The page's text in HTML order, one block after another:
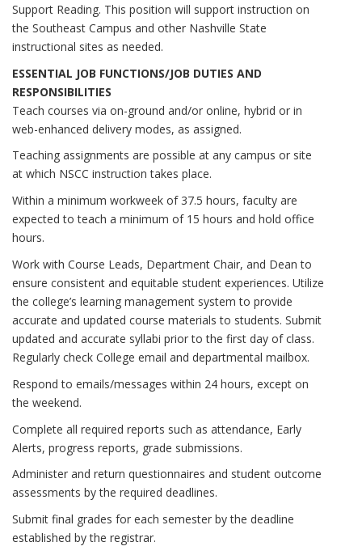
Support Reading. This position will support instruction on
the Southeast Campus and other Nashville State
instructional sites as needed.
ESSENTIAL JOB FUNCTIONS/JOB DUTIES AND
RESPONSIBILITIES
Teach courses via on-ground and/or online, hybrid or in
web-enhanced delivery modes, as assigned.
Teaching assignments are possible at any campus or site
at which NSCC instruction takes place.
Within a minimum workweek of 37.5 hours, faculty are
expected to teach a minimum of 15 hours and hold office
hours.
Work with Course Leads, Department Chair, and Dean to
ensure consistent and equitable student experiences. Utilize
the college’s learning management system to provide
accurate and updated course materials to students. Submit
updated and accurate syllabi prior to the first day of class.
Regularly check College email and departmental mailbox.
Respond to emails/messages within 24 hours, except on
the weekend.
Complete all required reports such as attendance, Early
Alerts, progress reports, grade submissions.
Administer and return questionnaires and student outcome
assessments by the required deadlines.
Submit final grades for each semester by the deadline
established by the registrar.